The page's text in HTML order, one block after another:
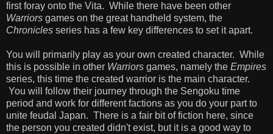
first foray onto the Vita. While there have been other
Warriors games on the great handheld system, the
Chronicles series has a few key differences to set it apart.
You will primarily play as your own created character. While
this is possible in other Warriors games, namely the Empires
series, this time the created warrior is the main character.
You will follow their journey through the Sengoku time
period and work for different factions as you do your part to
unite feudal Japan. There is a fair bit of fiction here, since
the person you created didn't exist, but it is a good way to